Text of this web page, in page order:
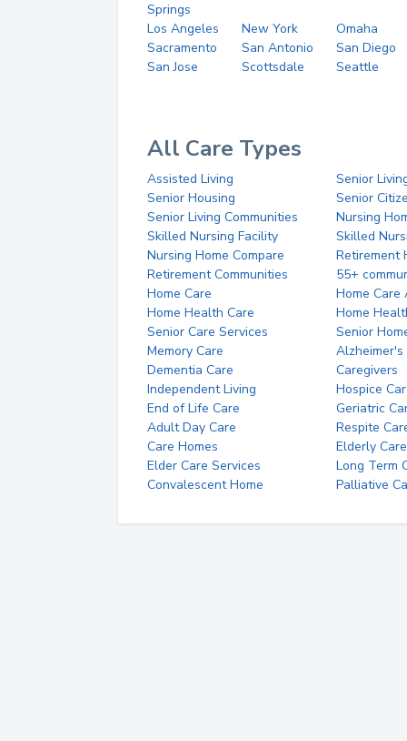
Springs
Los Angeles New York
Omaha
Sacramento
San Antonio
San Diego
San Jose
Scottsdale Seattle
All Care Types
Assisted Living
Senior
Senior Housing
Senior
Senior Living Communities
Nursing
Skilled Nursing Facility
Skilled
Nursing Home Compare
Retirement
Retirement Communities
55+
Home Care
Home Care
Home Health Care
Home
Senior Care Services
Senior
Memory Care
Alzheimer's
Dementia Care
Caregivers
Independent Living
Hospice
End of Life Care
Geriatric
Adult Day Care
Respite
Care Homes
Elderly Care
Elder Care Services
Long Term
Convalescent Home
Palliative